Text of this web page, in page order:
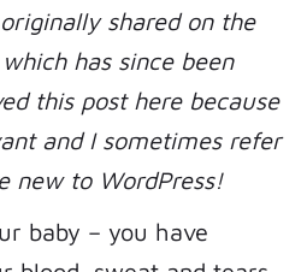
shared on the
has since been
this post here because
and I sometimes refer
new to WordPress!
baby – you have